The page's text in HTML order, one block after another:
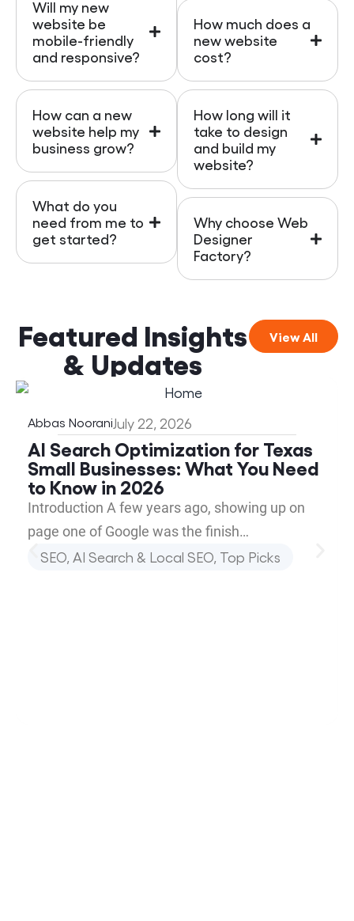
Will my new
website be
mobile-friendly
and responsive?
How can a new
website help my
business grow?
What do you
need from me to
get started?
How much does a
new website
cost?
How long will it
take to design
and build my
website?
Why choose Web
Designer
Factory?
Featured Insights
& Updates
View All
Abbas NooraniJuly 22, 2026
AI Search Optimization for Texas
Small Businesses: What You Need
to Know in 2026
Introduction A few years ago, showing up on
page one of Google was the finish…
SEO, AI Search & Local SEO Top Picks